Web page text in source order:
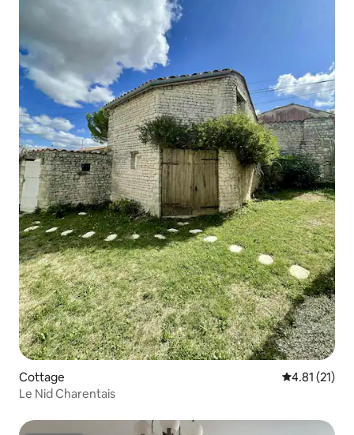
Cottage 4.81 out of 5
4.81 (21)
Le Nid Charentais